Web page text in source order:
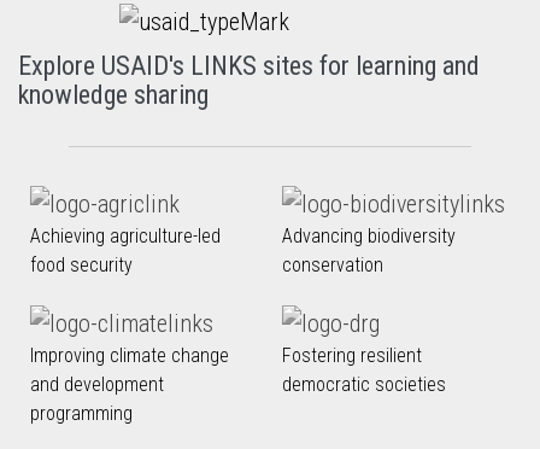
Explore USAID's LINKS sites for learning and
knowledge sharing
Achieving agriculture-led
food security
Advancing biodiversity
conservation
Improving climate change
and development
programming
Fostering resilient
democratic societies